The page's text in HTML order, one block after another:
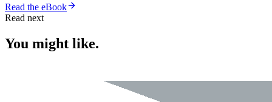
Read the eBook
Read next
You might like.